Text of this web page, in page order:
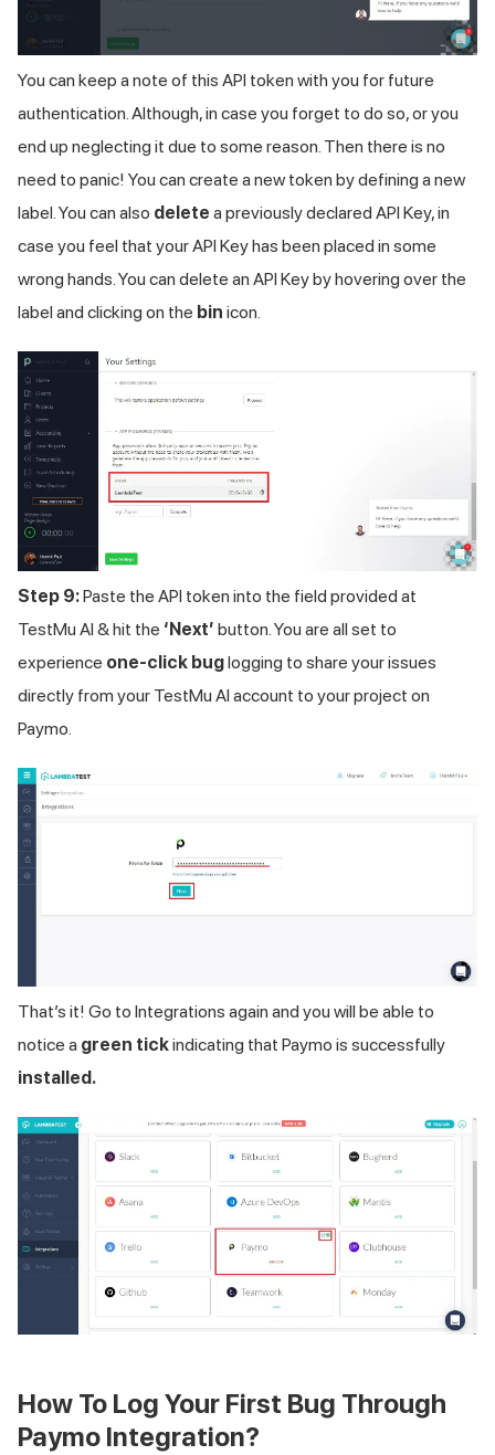
You can keep a note of this API token with you for future
authentication. Although, in case you forget to do so, or you
end up neglecting it due to some reason. Then there is no
need to panic! You can create a new token by defining a new
label. You can also delete a previously declared API Key, in
case you feel that your API Key has been placed in some
wrong hands. You can delete an API Key by hovering over the
label and clicking on the bin icon.
Step 9:Paste the API token into the field provided at
TestMu AI & hit the ‘Next’ button. You are all set to
experience one-click buglogging to share your issues
directly from your TestMu AI account to your project on
Paymo.
That’s it! Go to Integrations again and you will be able to
notice a green tickindicating that Paymo is successfully
installed.
How To Log Your First Bug Through
Paymo Integration?